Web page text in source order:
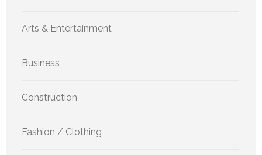
Arts & Entertainment
Business
Construction
Fashion / Clothing